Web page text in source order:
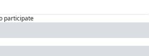
participate